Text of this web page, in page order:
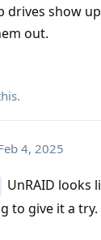
drives show
out.
.
4, 2025
UnRAID looks
to give it a